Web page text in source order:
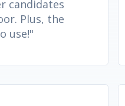
candidates
Plus, the
use!"